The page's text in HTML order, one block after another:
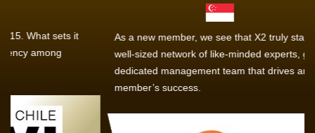
As a new member, we see that X2 truly stands out - a strong,
well-sized network of like-minded experts, guided by a
dedicated management team that drives and supports every